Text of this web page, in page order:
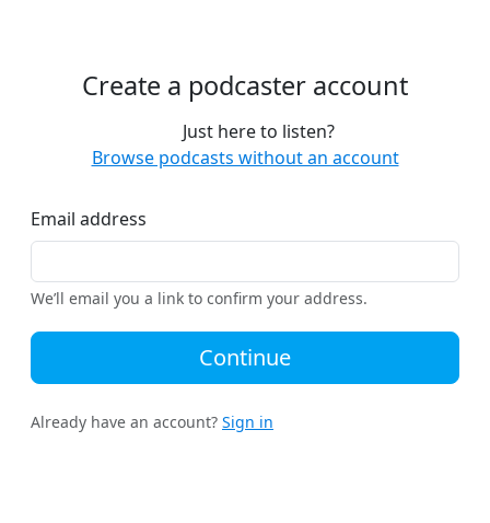
Create a podcaster account
Just here to listen?
Browse podcasts without an account
Email address
We’ll email you a link to confirm your address.
Continue
Already have an account? Sign in